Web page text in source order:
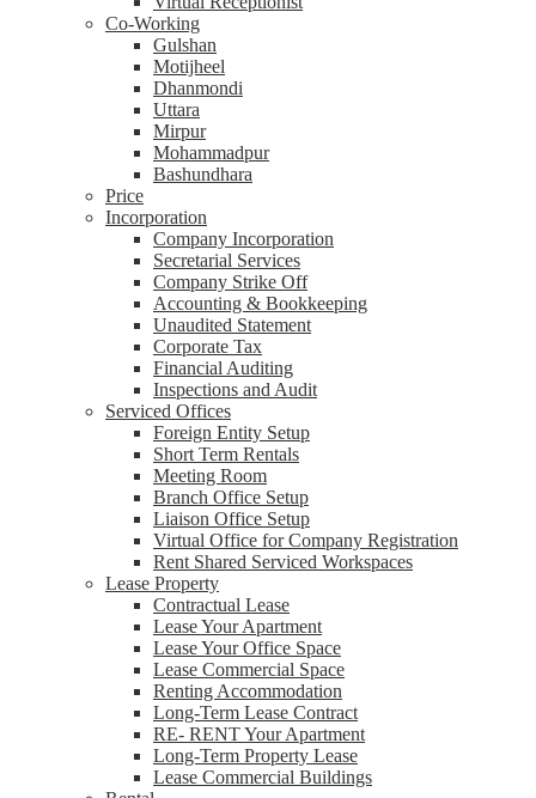
Co-Working
Gulshan
Motijheel
Dhanmondi
Uttara
Mirpur
Mohammadpur
Bashundhara
Price
Incorporation
Company Incorporation
Secretarial Services
Company Strike Off
Accounting & Bookkeeping
Unaudited Statement
Corporate Tax
Financial Auditing
Inspections and Audit
Serviced Offices
Foreign Entity Setup
Short Term Rentals
Meeting Room
Branch Office Setup
Liaison Office Setup
Virtual Office for Company Registration
Rent Shared Serviced Workspaces
Lease Property
Contractual Lease
Lease Your Apartment
Lease Your Office Space
Lease Commercial Space
Renting Accommodation
Long-Term Lease Contract
RE- RENT Your Apartment
Long-Term Property Lease
Lease Commercial Buildings